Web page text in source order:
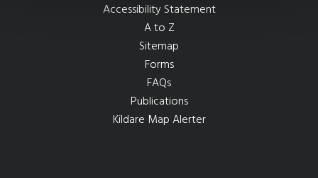
Accessibility Statement
A to Z
Sitemap
Forms
FAQs
Publications
Kildare Map Alerter